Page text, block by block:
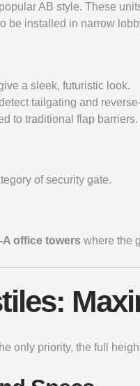
AB style. These
be installed in narrow
a sleek, futuristic look.
tailgating and
to traditional flap barriers.
of security gate.
A office towers where the
only priority, the full